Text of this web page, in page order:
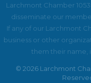
Larchmont Chamber
disseminate our
If any of our Larchmont
business or other
them their name,
© 2026 Larchmont